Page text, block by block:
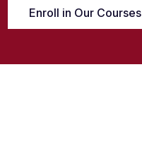
Enroll in Our Courses